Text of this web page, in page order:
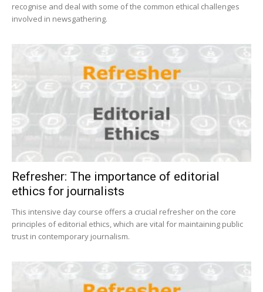
recognise and deal with some of the common ethical challenges
involved in newsgathering.
Refresher: The importance of editorial
ethics for journalists
This intensive day course offers a crucial refresher on the core
principles of editorial ethics, which are vital for maintaining public
trust in contemporary journalism.